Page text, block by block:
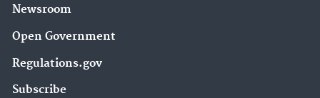
Newsroom
Open Government
Regulations.gov
Subscribe